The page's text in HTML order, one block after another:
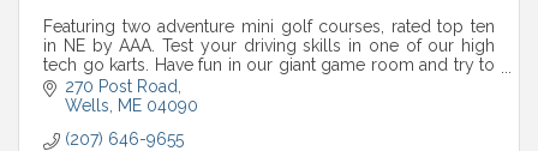
Featuring two adventure mini golf courses, rated top ten
in NE by AAA. Test your driving skills in one of our high
tech go karts. Have fun in our giant game room and try to
complete our huge maze!
270 Post Road
Wells
ME 04090
(207) 646-9655